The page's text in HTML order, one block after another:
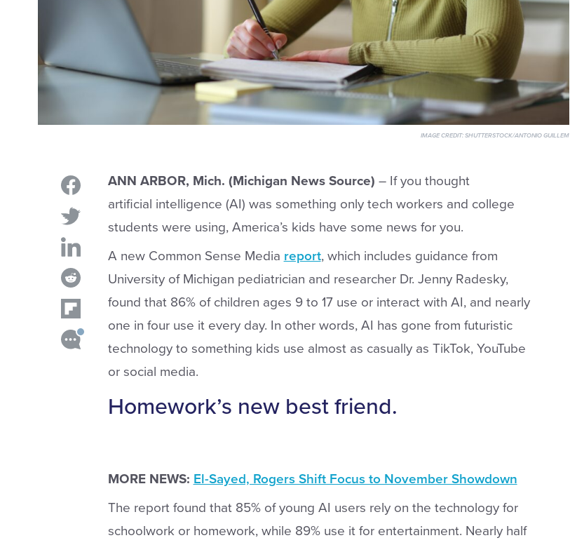
IMAGE CREDIT:SHUTTERSTOCK/ANTONIO GUILLEM
ANN ARBOR, Mich. (Michigan News Source) – If you thought
artificial intelligence (AI) was something only tech workers and college
students were using, America’s kids have some news for you.
A new Common Sense Media report, which includes guidance from
University of Michigan pediatrician and researcher Dr. Jenny Radesky,
found that 86% of children ages 9 to 17 use or interact with AI, and nearly
one in four use it every day. In other words, AI has gone from futuristic
technology to something kids use almost as casually as TikTok, YouTube
or social media.
Homework’s new best friend.
MORE NEWS: El-Sayed, Rogers Shift Focus to November Showdown
The report found that 85% of young AI users rely on the technology for
schoolwork or homework, while 89% use it for entertainment. Nearly half